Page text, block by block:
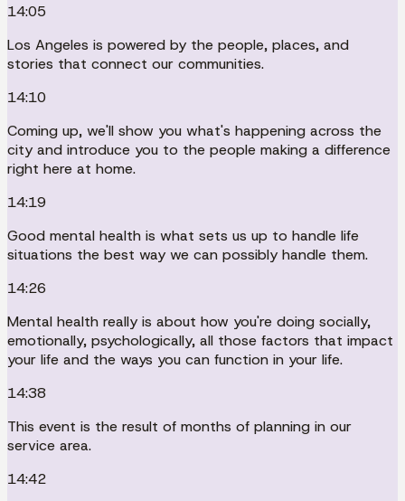
14:05
Los Angeles is powered by the people, places, and
stories that connect our communities.
14:10
Coming up, we'll show you what's happening across the
city and introduce you to the people making a difference
right here at home.
14:19
Good mental health is what sets us up to handle life
situations the best way we can possibly handle them.
14:26
Mental health really is about how you're doing socially,
emotionally, psychologically, all those factors that impact
your life and the ways you can function in your life.
14:38
This event is the result of months of planning in our
service area.
14:42